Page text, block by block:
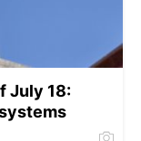
July 18: